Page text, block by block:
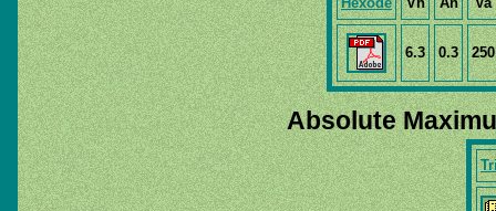
6.3 0.3 250
Absolute